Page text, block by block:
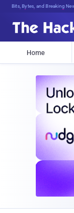
Bits, Bytes, and Breaking
Home